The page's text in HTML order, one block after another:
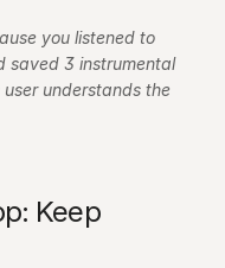
you listened to
saved 3 instrumental
understands the
Keep